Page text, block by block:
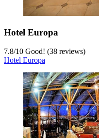
Hotel Europa
7.8/10 Good! (38 reviews)
Hotel Europa